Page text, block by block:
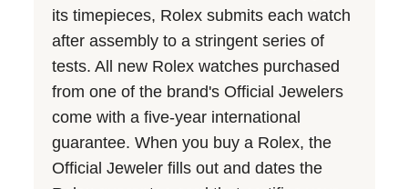
its timepieces, Rolex submits each watch
after assembly to a stringent series of
tests. All new Rolex watches purchased
from one of the brand's Official Jewelers
come with a five-year international
guarantee. When you buy a Rolex, the
Official Jeweler fills out and dates the